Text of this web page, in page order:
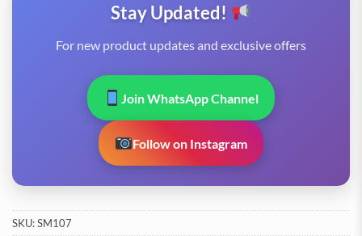
Stay Updated!
For new product updates and exclusive offers
Join WhatsApp Channel
Follow on Instagram
SKU:SM107